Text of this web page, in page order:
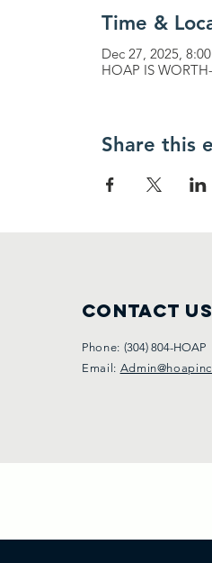
Time &
Dec 27, 2025,
HOAP IS
Share this
Contact Us
Phone: (304) 804-HOAP
Email: